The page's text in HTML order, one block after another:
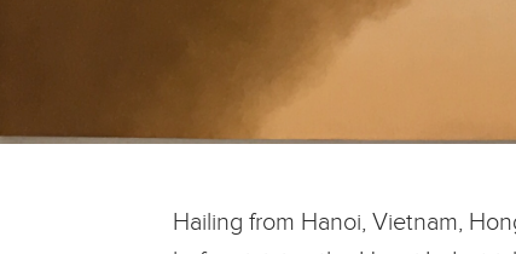
Hailing from Hanoi, Vietnam,